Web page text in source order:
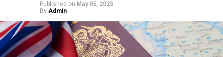
Published on May 05, 2025
By Admin